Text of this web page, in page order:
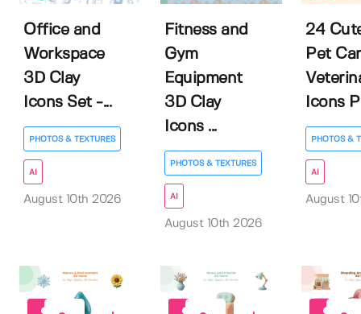
Office and
Workspace
3D Clay
Icons Set -...
PHOTOS & TEXTURES
AI
August 10th 2026
Fitness and
Gym
Equipment
3D Clay
Icons ...
PHOTOS & TEXTURES
AI
August 10th 2026
24
Pet
Icons
PHOTOS &
AI
August